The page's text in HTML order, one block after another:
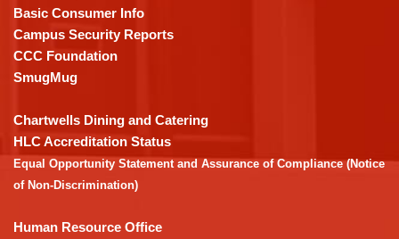
PDF,
visit
this
link
download
the
Adobe
Acrobat
DC
Basic Consumer Info
Campus Security Reports
CCC Foundation
SmugMug
Chartwells Dining and Catering
HLC Accreditation Status
Equal Opportunity Statement and Assurance of Compliance (Notice
of Non-Discrimination)
Human Resource Office